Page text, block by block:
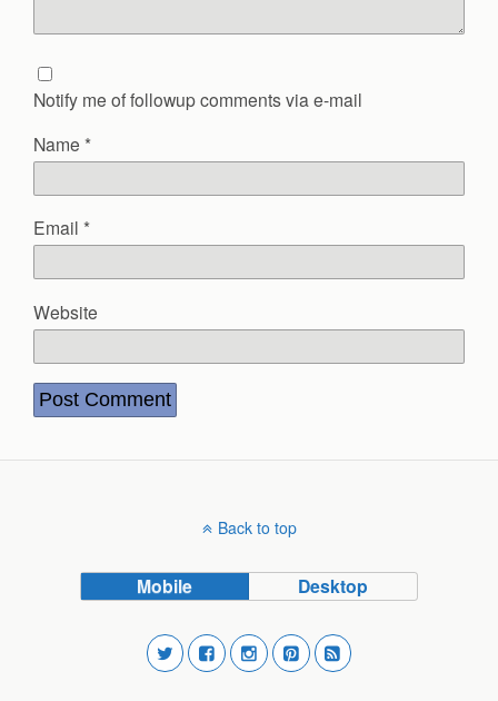
Notify me of followup comments via e-mail
Name *
Email *
Website
Back to top
Mobile Desktop